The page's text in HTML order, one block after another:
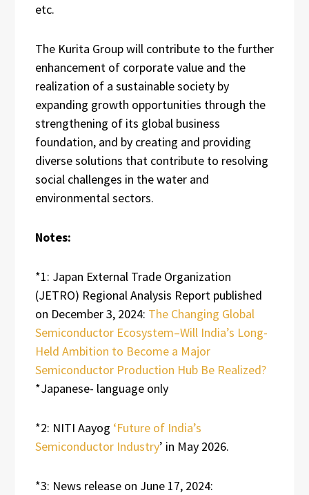
etc.
The Kurita Group will contribute to the further
enhancement of corporate value and the
realization of a sustainable society by
expanding growth opportunities through the
strengthening of its global business
foundation, and by creating and providing
diverse solutions that contribute to resolving
social challenges in the water and
environmental sectors.
Notes:
*1: Japan External Trade Organization
(JETRO) Regional Analysis Report published
on December 3, 2024: The Changing Global
Semiconductor Ecosystem–Will India’s Long-
Held Ambition to Become a Major
Semiconductor Production Hub Be Realized?
*Japanese- language only
*2: NITI Aayog ‘Future of India’s
Semiconductor Industry’ in May 2026.
*3: News release on June 17, 2024: